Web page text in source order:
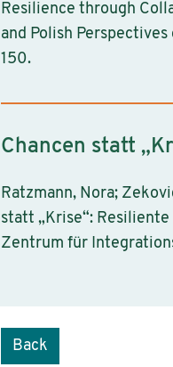
Resilience through
and Polish
150.
Chancen statt
Ratzmann, Nora;
statt „Krise“:
Zentrum für
Back